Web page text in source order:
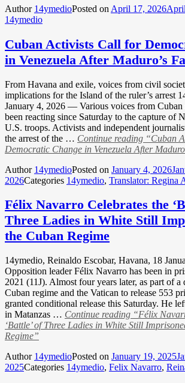
Author 14ymedioPosted onApril 17, 2026
14ymedio
Cuban Activists Call for
in Venezuela After Maduro’s
From Havana and exile, voices from civil
implications for the Island of the ruler’s arrest
January 4, 2026 — Various voices from
been reacting since Saturday to the capture of
U.S. troops. Activists and independent
the arrest of the … Continue reading “Cuban
Democratic Change in Venezuela After
Author 14ymedioPosted on January 4, 2026
2026Categories 14ymedio, Translator: Regina
Félix Navarro Celebrates the
Three Ladies in White Still
the Cuban Regime
14ymedio, Reinaldo Escobar, Havana, 18
Opposition leader Félix Navarro has been in
2021 (11J). Almost four years later, as part of a
Cuban regime and the Vatican to release 553
granted conditional release this Saturday. He
in Matanzas … Continue reading “Félix
‘Battle’ of Three Ladies in White Still
Regime”
Author 14ymedioPosted on January 19, 2025
2025Categories 14ymedio, Felix Navarro,